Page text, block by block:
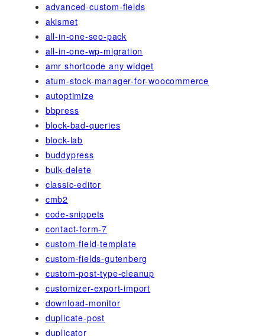
advanced-custom-fields
akismet
all-in-one-seo-pack
all-in-one-wp-migration
amr shortcode any widget
atum-stock-manager-for-woocommerce
autoptimize
bbpress
block-bad-queries
block-lab
buddypress
bulk-delete
classic-editor
cmb2
code-snippets
contact-form-7
custom-field-template
custom-fields-gutenberg
custom-post-type-cleanup
customizer-export-import
download-monitor
duplicate-post
duplicator